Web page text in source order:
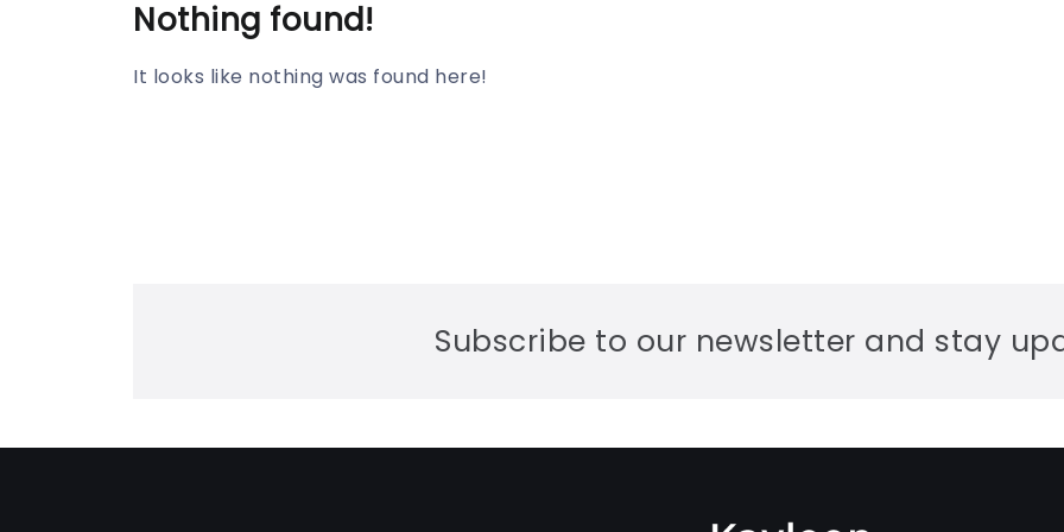
Nothing found!
It looks like nothing was found here!
Subscribe to our newsletter and stay